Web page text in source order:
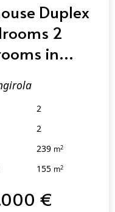
Duplex
2
in
2
2
239 m2
155 m2
€